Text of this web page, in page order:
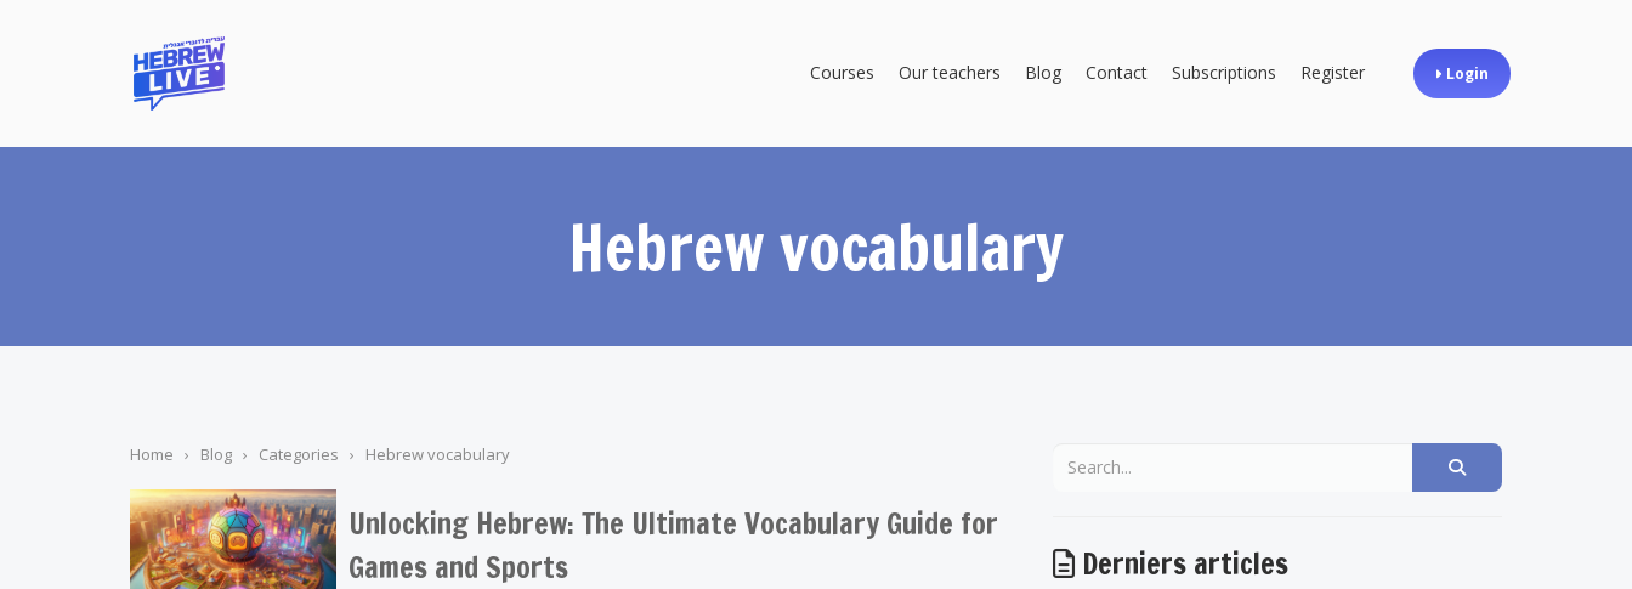
Courses Our teachers Blog Contact Subscriptions Register Login
Hebrew vocabulary
Home › Blog › Categories › Hebrew vocabulary
Unlocking Hebrew: The Ultimate Vocabulary Guide for
Games and Sports
Derniers articles